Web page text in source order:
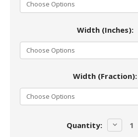
Width (Inches):
Width (Fraction):
Quantity: